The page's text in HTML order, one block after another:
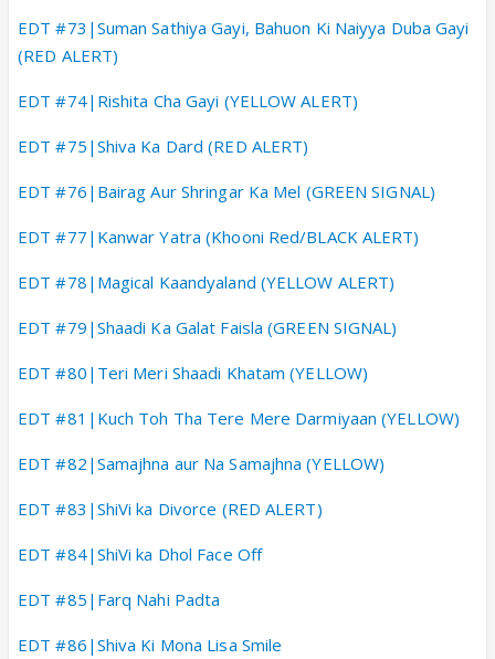
EDT #73|Suman Sathiya Gayi, Bahuon Ki Naiyya Duba Gayi
(RED ALERT)
EDT #74|Rishita Cha Gayi (YELLOW ALERT)
EDT #75|Shiva Ka Dard (RED ALERT)
EDT #76|Bairag Aur Shringar Ka Mel (GREEN SIGNAL)
EDT #77|Kanwar Yatra (Khooni Red/BLACK ALERT)
EDT #78|Magical Kaandyaland (YELLOW ALERT)
EDT #79|Shaadi Ka Galat Faisla (GREEN SIGNAL)
EDT #80|Teri Meri Shaadi Khatam (YELLOW)
EDT #81|Kuch Toh Tha Tere Mere Darmiyaan (YELLOW)
EDT #82|Samajhna aur Na Samajhna (YELLOW)
EDT #83|ShiVi ka Divorce (RED ALERT)
EDT #84|ShiVi ka Dhol Face Off
EDT #85|Farq Nahi Padta
EDT #86|Shiva Ki Mona Lisa Smile